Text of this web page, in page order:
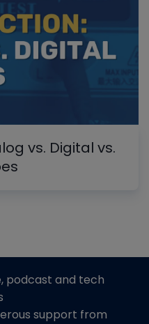
vs. Digital vs.
podcast and tech
support from